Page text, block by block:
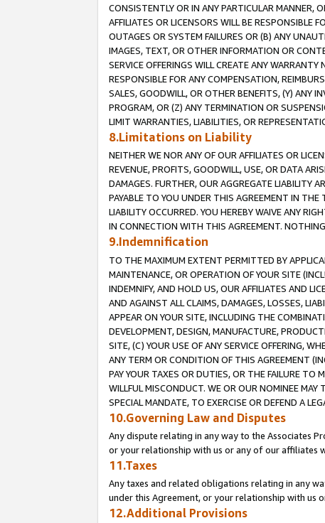
CONSISTENTLY OR IN ANY PARTICULAR MANNER,
AFFILIATES OR LICENSORS WILL BE RESPONSIBLE
OUTAGES OR SYSTEM FAILURES OR (B) ANY
IMAGES, TEXT, OR OTHER INFORMATION OR
SERVICE OFFERINGS WILL CREATE ANY
RESPONSIBLE FOR ANY COMPENSATION,
SALES, GOODWILL, OR OTHER BENEFITS, (Y) ANY
PROGRAM, OR (Z) ANY TERMINATION OR
LIMIT WARRANTIES, LIABILITIES, OR
8.Limitations on Liability
NEITHER WE NOR ANY OF OUR AFFILIATES OR
REVENUE, PROFITS, GOODWILL, USE, OR DATA
DAMAGES. FURTHER, OUR AGGREGATE LIABILITY
PAYABLE TO YOU UNDER THIS AGREEMENT IN
LIABILITY OCCURRED. YOU HEREBY WAIVE ANY
IN CONNECTION WITH THIS AGREEMENT.
9.Indemnification
TO THE MAXIMUM EXTENT PERMITTED BY
MAINTENANCE, OR OPERATION OF YOUR SITE
INDEMNIFY, AND HOLD US, OUR AFFILIATES AND
AND AGAINST ALL CLAIMS, DAMAGES, LOSSES,
APPEAR ON YOUR SITE, INCLUDING THE
DEVELOPMENT, DESIGN, MANUFACTURE,
SITE, (C) YOUR USE OF ANY SERVICE OFFERING,
ANY TERM OR CONDITION OF THIS AGREEMENT
PAY YOUR TAXES OR DUTIES, OR THE FAILURE TO
WILLFUL MISCONDUCT. WE OR OUR NOMINEE
SPECIAL MANDATE, TO EXERCISE OR DEFEND A
10.Governing Law and Disputes
Any dispute relating in any way to the Associates
or your relationship with us or any of our affiliates
11.Taxes
Any taxes and related obligations relating in any
under this Agreement, or your relationship with
12.Additional Provisions